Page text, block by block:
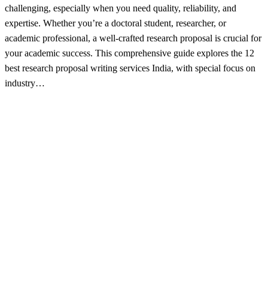
challenging, especially when you need quality, reliability, and
expertise. Whether you’re a doctoral student, researcher, or
academic professional, a well-crafted research proposal is crucial for
your academic success. This comprehensive guide explores the 12
best research proposal writing services India, with special focus on
industry…